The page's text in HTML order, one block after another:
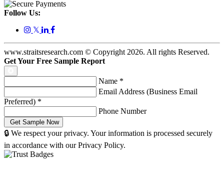
Follow Us:
𝕏
www.straitsresearch.com © Copyright 2026. All rights Reserved.
Get Your Free Sample Report
Name *
Email Address (Business Email
Preferred) *
Phone Number
🔒 We respect your privacy. Your information is processed securely
in accordance with our Privacy Policy.